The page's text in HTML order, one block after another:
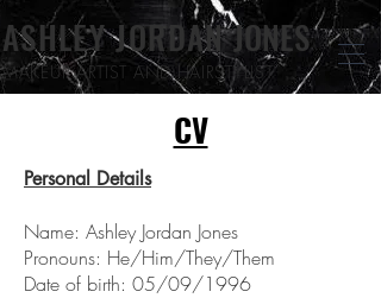
ASHLEY JORDANJONES
MAKEUP ARTIST AND HAIRSTYLIST
CV
Personal Details
Name: Ashley Jordan Jones
Pronouns: He/Him/They/Them
Date of birth: 05/09/1996